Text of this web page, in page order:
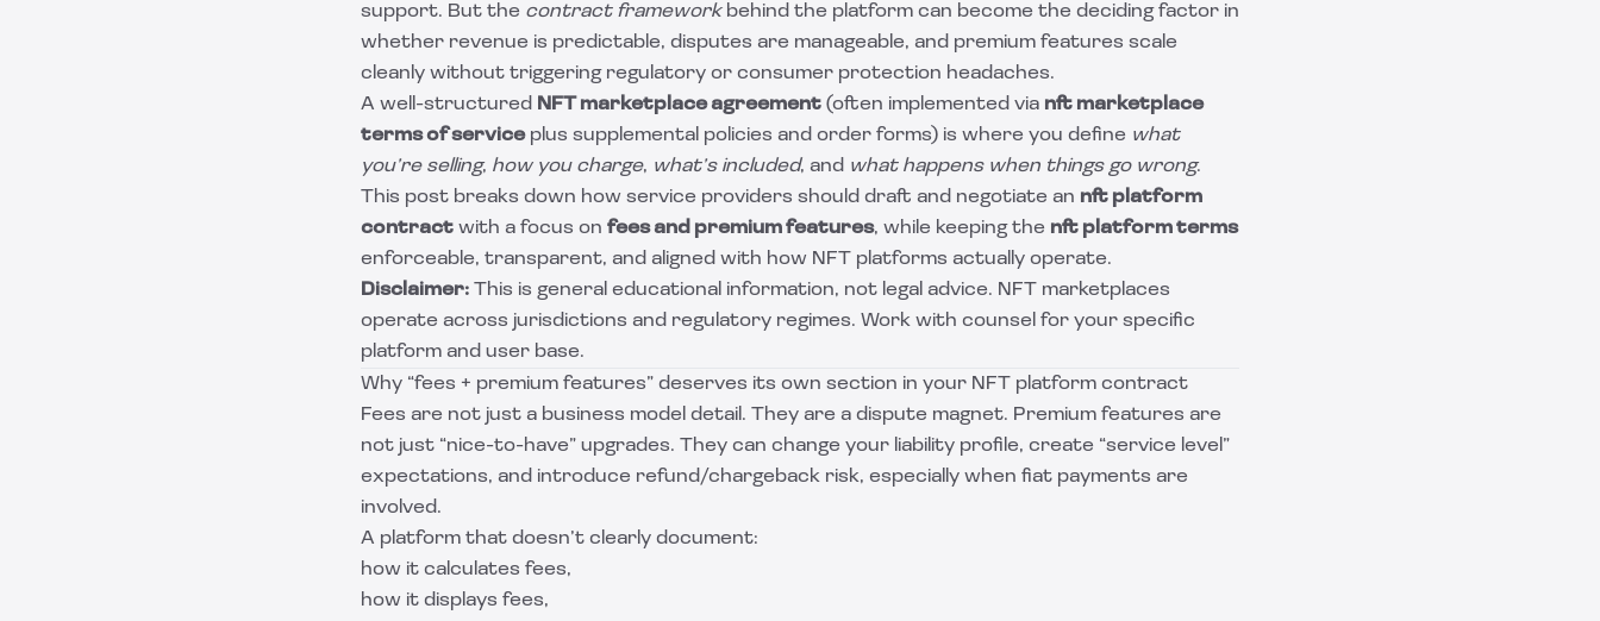
support. But the contract frameworkbehind the platform can become the deciding factor in
whether revenue is predictable, disputes are manageable, and premium features scale
cleanly without triggering regulatory or consumer protection headaches.
A well-structured NFT marketplace agreement (often implemented via nft marketplace
terms of serviceplus supplemental policies and order forms) is where you define what
you’re selling, how you charge, what’s included, and what happens when things go wrong.
This post breaks down how service providers should draft and negotiate an nft platform
contract with a focus on fees and premium features, while keeping the nft platform terms
enforceable, transparent, and aligned with how NFT platforms actually operate.
Disclaimer: This is general educational information, not legal advice. NFT marketplaces
operate across jurisdictions and regulatory regimes. Work with counsel for your specific
platform and user base.
Why “fees + premium features” deserves its own section in your NFT platform contract
Fees are not just a business model detail. They are a dispute magnet. Premium features are
not just “nice-to-have” upgrades. They can change your liability profile, create “service level”
expectations, and introduce refund/chargeback risk, especially when fiat payments are
involved.
A platform that doesn’t clearly document:
how it calculates fees,
how it displays fees,